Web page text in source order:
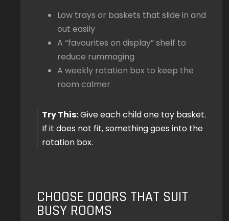
Low trays or baskets that slide in and
out easily
A “favourites on display” shelf to
reduce rummaging
A weekly rotation box to keep the
room calmer
Try This:Give each child one toy basket.
If it does not fit, something goes into the
rotation box.
CHOOSE DOORS THAT SUIT
BUSY ROOMS